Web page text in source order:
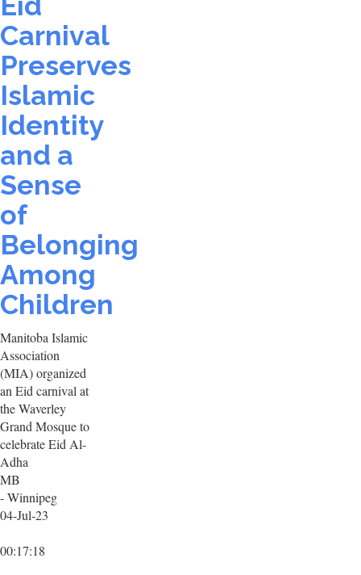
Carnival
Preserves
Islamic
Identity
and a
Sense
of
Belonging
Among
Children
Manitoba Islamic
Association
(MIA) organized
an Eid carnival at
the Waverley
Grand Mosque to
celebrate Eid Al-
Adha
MB
- Winnipeg
04-Jul-23
00:17:18